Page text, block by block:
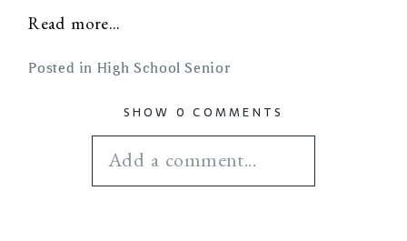
Read more...
Posted in High School Senior
SHOW 0 COMMENTS
Add a comment...